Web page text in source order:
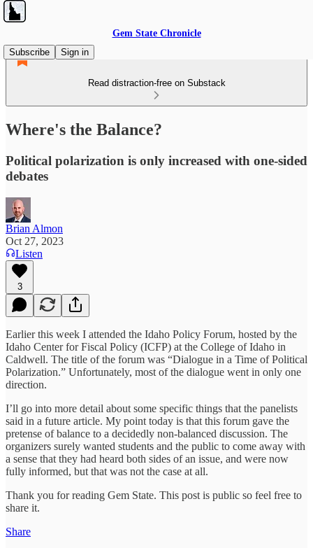
Gem State Chronicle
Subscribe
Sign in
Read distraction-free on Substack
Where's the Balance?
Political polarization is only increased with one-sided
debates
Brian Almon
Oct 27, 2023
Listen
3
Earlier this week I attended the Idaho Policy Forum, hosted by the
Idaho Center for Fiscal Policy (ICFP) at the College of Idaho in
Caldwell. The title of the forum was “Dialogue in a Time of Political
Polarization.” Unfortunately, most of the dialogue went in only one
direction.
I’ll go into more detail about some specific things that the panelists
said in a future article. My point today is that this forum gave the
pretense of balance to a decidedly non-balanced discussion. The
organizers surely wanted students and the public to come away with
a sense that they had heard both sides of an issue, and were now
fully informed, but that was not the case at all.
Thank you for reading Gem State. This post is public so feel free to
share it.
Share